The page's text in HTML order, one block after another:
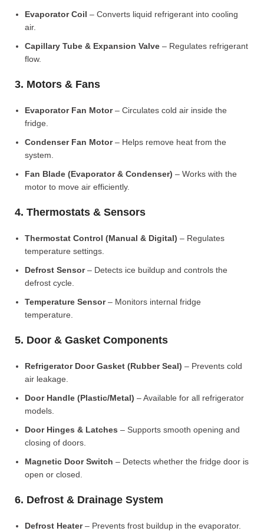
Evaporator Coil – Converts liquid refrigerant into cooling
air.
Capillary Tube & Expansion Valve – Regulates refrigerant
flow.
3. Motors & Fans
Evaporator Fan Motor– Circulates cold air inside the
fridge.
Condenser Fan Motor– Helps remove heat from the
system.
Fan Blade (Evaporator & Condenser) – Works with the
motor to move air efficiently.
4. Thermostats & Sensors
Thermostat Control (Manual & Digital) – Regulates
temperature settings.
Defrost Sensor– Detects ice buildup and controls the
defrost cycle.
Temperature Sensor– Monitors internal fridge
temperature.
5. Door & Gasket Components
Refrigerator Door Gasket (Rubber Seal) – Prevents cold
air leakage.
Door Handle (Plastic/Metal) – Available for all refrigerator
models.
Door Hinges & Latches – Supports smooth opening and
closing of doors.
Magnetic Door Switch – Detects whether the fridge door is
open or closed.
6. Defrost & Drainage System
Defrost Heater– Prevents frost buildup in the evaporator.